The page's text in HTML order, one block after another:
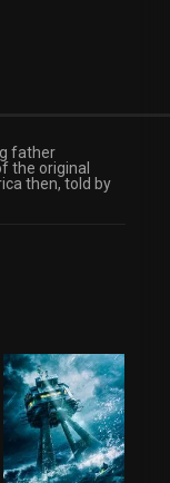
father
the original
then, told by